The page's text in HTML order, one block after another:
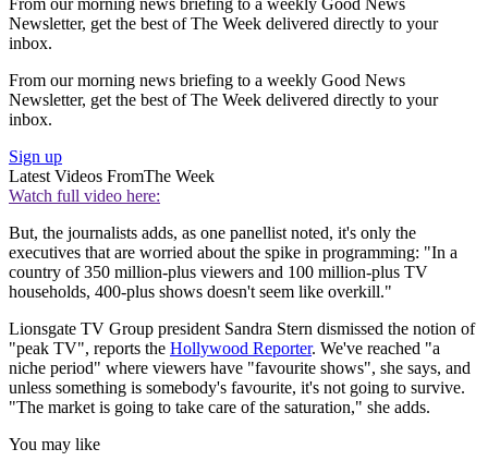
Newsletter, get the best of The Week delivered directly to your
inbox.
From our morning news briefing to a weekly Good News
Newsletter, get the best of The Week delivered directly to your
inbox.
Sign up
Latest Videos FromThe Week
Loading ad